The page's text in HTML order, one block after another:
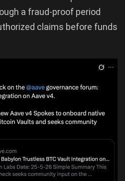
a fraud-proof period
claims before funds